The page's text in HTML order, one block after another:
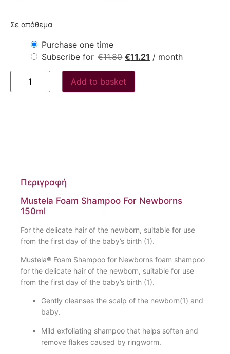
Σε απόθεμα
Purchase one time
Subscribe for €11.80 €11.21 / month
Add to basket
Περιγραφή
Mustela Foam Shampoo For Newborns
150ml
For the delicate hair of the newborn, suitable for use
from the first day of the baby’s birth (1).
Mustela® Foam Shampoo for Newborns foam shampoo
for the delicate hair of the newborn, suitable for use
from the first day of the baby’s birth (1).
Gently cleanses the scalp of the newborn(1) and
baby.
Mild exfoliating shampoo that helps soften and
remove flakes caused by ringworm.